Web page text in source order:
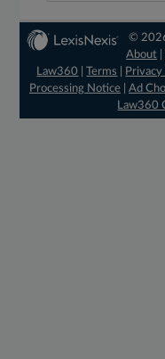
©
About |
Law360
|Terms
Processing Notice| Ad
Law360